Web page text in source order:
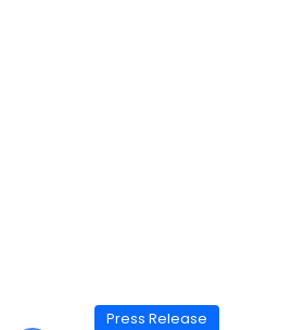
Press Release